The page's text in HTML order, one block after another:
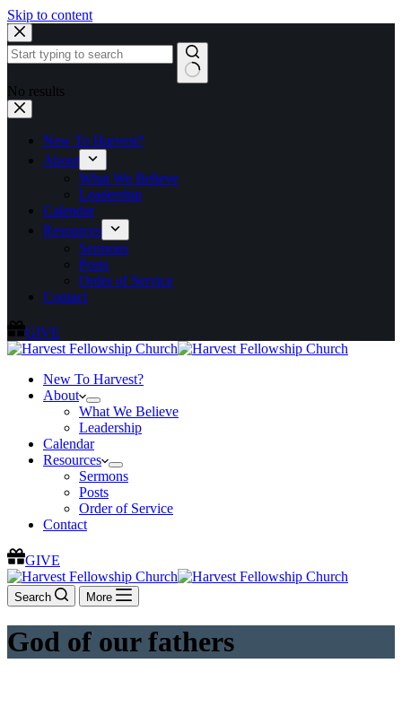
Skip to content
No results
New To Harvest?
About
What We Believe
Leadership
Calendar
Resources
Sermons
Posts
Order of Service
Contact
GIVE
New To Harvest?
About
What We Believe
Leadership
Calendar
Resources
Sermons
Posts
Order of Service
Contact
GIVE
Search More
God of our fathers